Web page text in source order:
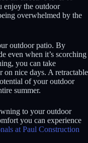
enjoy the outdoor
overwhelmed by the
outdoor patio. By
even when it’s scorching
you can take
on nice days. A retractable
of your outdoor
summer.
to your outdoor
you can experience
at Paul Construction